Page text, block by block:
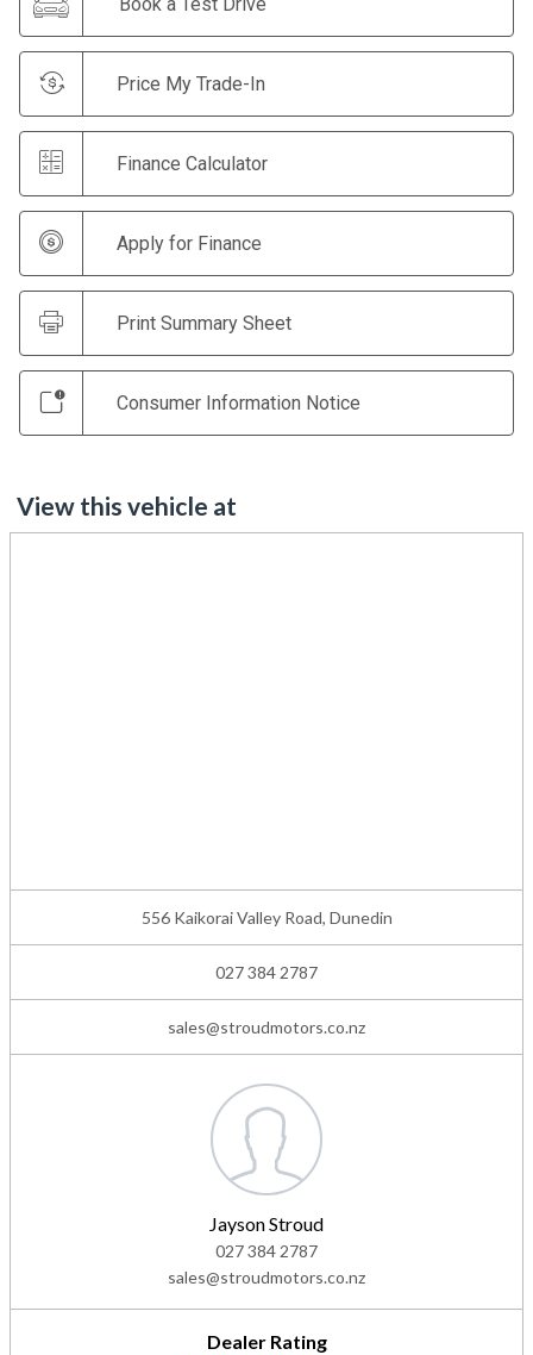
Price My Trade-In
Finance Calculator
Apply for Finance
Print Summary Sheet
Consumer Information Notice
View this vehicle at
556 Kaikorai Valley Road, Dunedin
027 384 2787
sales@stroudmotors.co.nz
Jayson Stroud
027 384 2787
sales@stroudmotors.co.nz
Dealer Rating